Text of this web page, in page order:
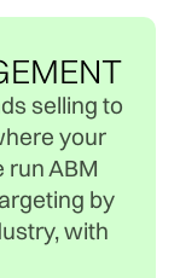
selling to
your
ABM
by
with